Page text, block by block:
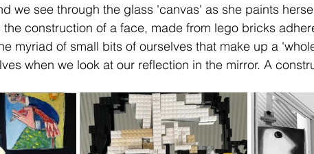
we see through the glass 'canvas' as she paints
the construction of a face, made from lego bricks
myriad of small bits of ourselves that make up a
when we look at our reflection in the mirror. A